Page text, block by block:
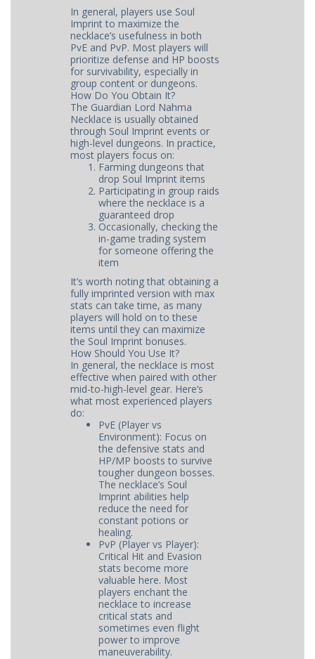
In general, players use Soul
Imprint to maximize the
necklace’s usefulness in both
PvE and PvP. Most players will
prioritize defense and HP boosts
for survivability, especially in
group content or dungeons.
How Do You Obtain It?
The Guardian Lord Nahma
Necklace is usually obtained
through Soul Imprint events or
high-level dungeons. In practice,
most players focus on:
Farming dungeons that
drop Soul Imprint items
Participating in group raids
where the necklace is a
guaranteed drop
Occasionally, checking the
in-game trading system
for someone offering the
item
It’s worth noting that obtaining a
fully imprinted version with max
stats can take time, as many
players will hold on to these
items until they can maximize
the Soul Imprint bonuses.
How Should You Use It?
In general, the necklace is most
effective when paired with other
mid-to-high-level gear. Here’s
what most experienced players
do:
PvE (Player vs
Environment): Focus on
the defensive stats and
HP/MP boosts to survive
tougher dungeon bosses.
The necklace’s Soul
Imprint abilities help
reduce the need for
constant potions or
healing.
PvP (Player vs Player):
Critical Hit and Evasion
stats become more
valuable here. Most
players enchant the
necklace to increase
critical stats and
sometimes even flight
power to improve
maneuverability.